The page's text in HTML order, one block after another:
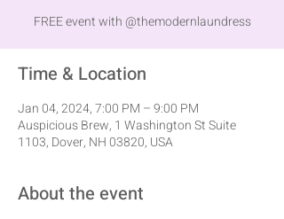
FREE event with @themodernlaundress
Time & Location
Jan 04, 2024, 7:00 PM – 9:00 PM
Auspicious Brew, 1 Washington St Suite
1103, Dover, NH 03820, USA
About the event